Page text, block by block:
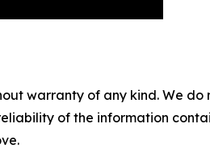
warranty of any kind. We
of the information